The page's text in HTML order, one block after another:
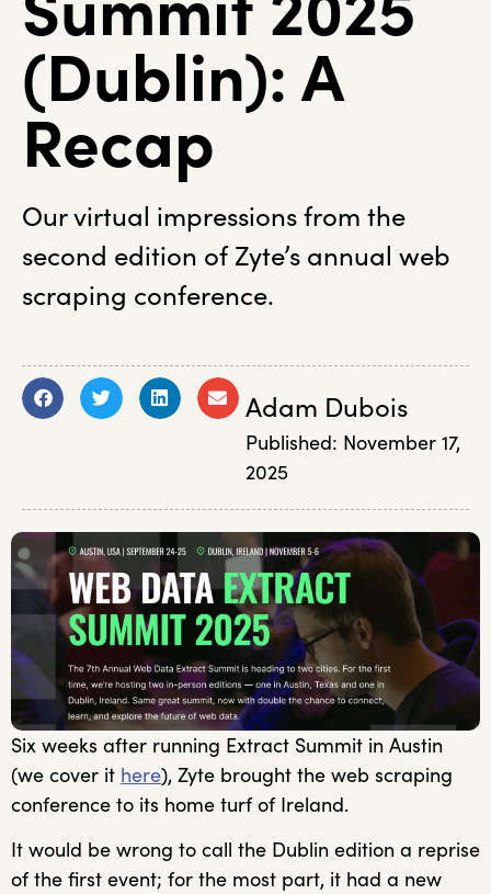
(Dublin): A
Recap
Our virtual impressions from the
second edition of Zyte’s annual web
scraping conference.
Adam Dubois
Published: November 17,
2025
Six weeks after running Extract Summit in Austin
(we cover it here), Zyte brought the web scraping
conference to its home turf of Ireland.
It would be wrong to call the Dublin edition a reprise
of the first event; for the most part, it had a new